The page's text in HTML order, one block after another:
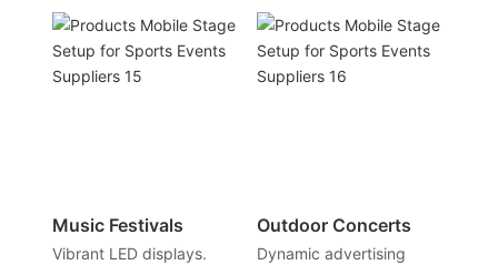
Music Festivals
Vibrant LED displays.
Outdoor Concerts
Dynamic advertising